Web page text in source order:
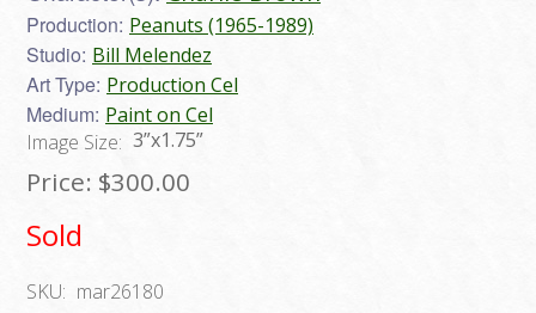
Production: Peanuts (1965-1989)
Studio: Bill Melendez
Art Type: Production Cel
Medium: Paint on Cel
Image Size: 3”x1.75”
Price: $300.00
Sold
SKU: mar26180